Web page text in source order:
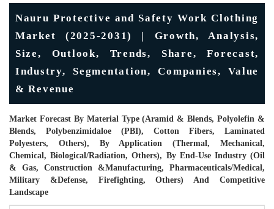
Nauru Protective and Safety Work Clothing
Market (2025-2031) | Growth, Analysis,
Size, Outlook, Trends, Share, Forecast,
Industry, Segmentation, Companies, Value
& Revenue
Market Forecast By Material Type (Aramid & Blends, Polyolefin &
Blends, Polybenzimidaloe (PBI), Cotton Fibers, Laminated
Polyesters, Others), By Application (Thermal, Mechanical,
Chemical, Biological/Radiation, Others), By End-Use Industry (Oil
& Gas, Construction &Manufacturing, Pharmaceuticals/Medical,
Military &Defense, Firefighting, Others) And Competitive
Landscape